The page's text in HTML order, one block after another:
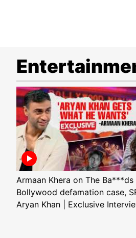
Armaan Khera on The
Bollywood defamation case,
Aryan Khan | Exclusive